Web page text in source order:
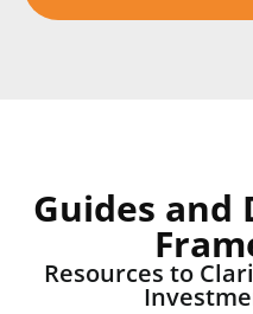
Guides and
Resources to